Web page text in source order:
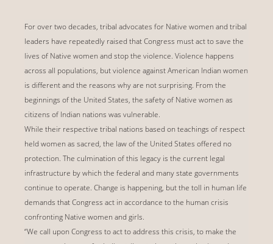
For over two decades, tribal advocates for Native women and tribal
leaders have repeatedly raised that Congress must act to save the
lives of Native women and stop the violence. Violence happens
across all populations, but violence against American Indian women
is different and the reasons why are not surprising. From the
beginnings of the United States, the safety of Native women as
citizens of Indian nations was vulnerable.
While their respective tribal nations based on teachings of respect
held women as sacred, the law of the United States offered no
protection. The culmination of this legacy is the current legal
infrastructure by which the federal and many state governments
continue to operate. Change is happening, but the toll in human life
demands that Congress act in accordance to the human crisis
confronting Native women and girls.
“We call upon Congress to act to address this crisis, to make the